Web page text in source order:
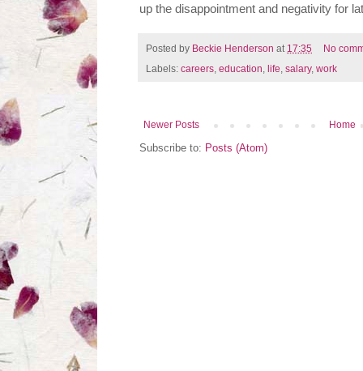
up the disappointment and negativity for
Posted by Beckie Henderson at 17:35
No
Labels: careers, education, life, salary, work
Newer Posts Home
Subscribe to: Posts (Atom)